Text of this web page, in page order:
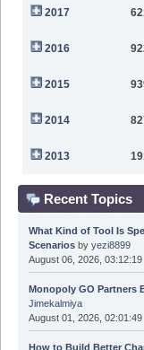
2017
2016
2015
2014
2013
Recent Topics
What Kind of Tool Is
Scenariosby yezi8899
August 06, 2026, 03:12:19
Monopoly GO Partners
Jimekalmiya
August 01, 2026, 02:01:49
How to Build Better